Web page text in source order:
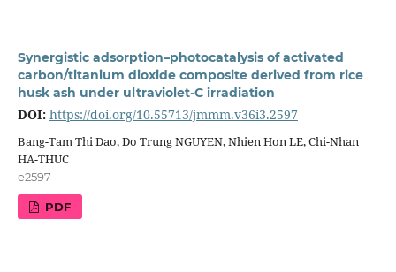
Synergistic adsorption–photocatalysis of activated
carbon/titanium dioxide composite derived from rice
husk ash under ultraviolet-C irradiation
DOI: https://doi.org/10.55713/jmmm.v36i3.2597
Bang-Tam Thi Dao, Do Trung NGUYEN, Nhien Hon LE, Chi-Nhan
HA-THUC
e2597
PDF